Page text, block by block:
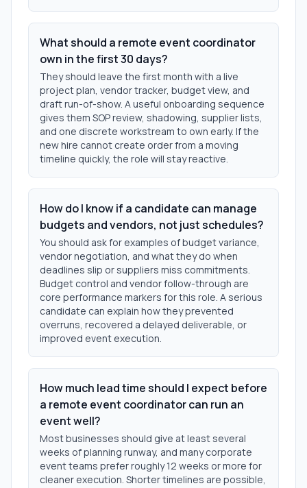
What should a remote event coordinator
own in the first 30 days?
They should leave the first month with a live
project plan, vendor tracker, budget view, and
draft run-of-show. A useful onboarding sequence
gives them SOP review, shadowing, supplier lists,
and one discrete workstream to own early. If the
new hire cannot create order from a moving
timeline quickly, the role will stay reactive.
How do I know if a candidate can manage
budgets and vendors, not just schedules?
You should ask for examples of budget variance,
vendor negotiation, and what they do when
deadlines slip or suppliers miss commitments.
Budget control and vendor follow-through are
core performance markers for this role. A serious
candidate can explain how they prevented
overruns, recovered a delayed deliverable, or
improved event execution.
How much lead time should I expect before
a remote event coordinator can run an
event well?
Most businesses should give at least several
weeks of planning runway, and many corporate
event teams prefer roughly 12 weeks or more for
cleaner execution. Shorter timelines are possible,